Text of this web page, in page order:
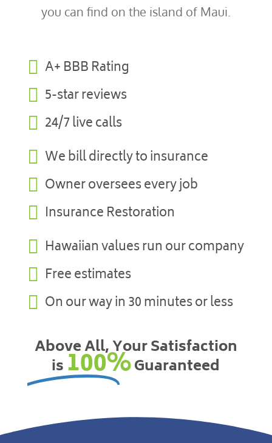
you can find on the island of Maui.
 A+ BBB Rating
 5-star reviews
 24/7 live calls
 We bill directly to insurance
 Owner oversees every job
 Insurance Restoration
 Hawaiian values run our company
 Free estimates
 On our way in 30 minutes or less
Above All, Your Satisfaction
is100%Guaranteed